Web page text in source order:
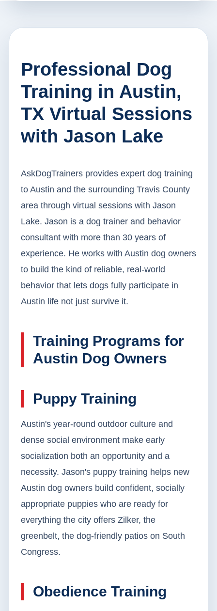
Professional Dog
Training in Austin,
TX Virtual Sessions
with Jason Lake
AskDogTrainers provides expert dog training
to Austin and the surrounding Travis County
area through virtual sessions with Jason
Lake. Jason is a dog trainer and behavior
consultant with more than 30 years of
experience. He works with Austin dog owners
to build the kind of reliable, real-world
behavior that lets dogs fully participate in
Austin life not just survive it.
Training Programs for
Austin Dog Owners
Puppy Training
Austin's year-round outdoor culture and
dense social environment make early
socialization both an opportunity and a
necessity. Jason's puppy training helps new
Austin dog owners build confident, socially
appropriate puppies who are ready for
everything the city offers Zilker, the
greenbelt, the dog-friendly patios on South
Congress.
Obedience Training